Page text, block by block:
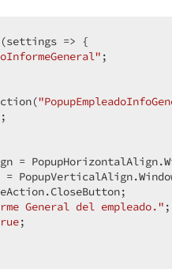
settings => {
;
;
=
=
General del empleado."
;